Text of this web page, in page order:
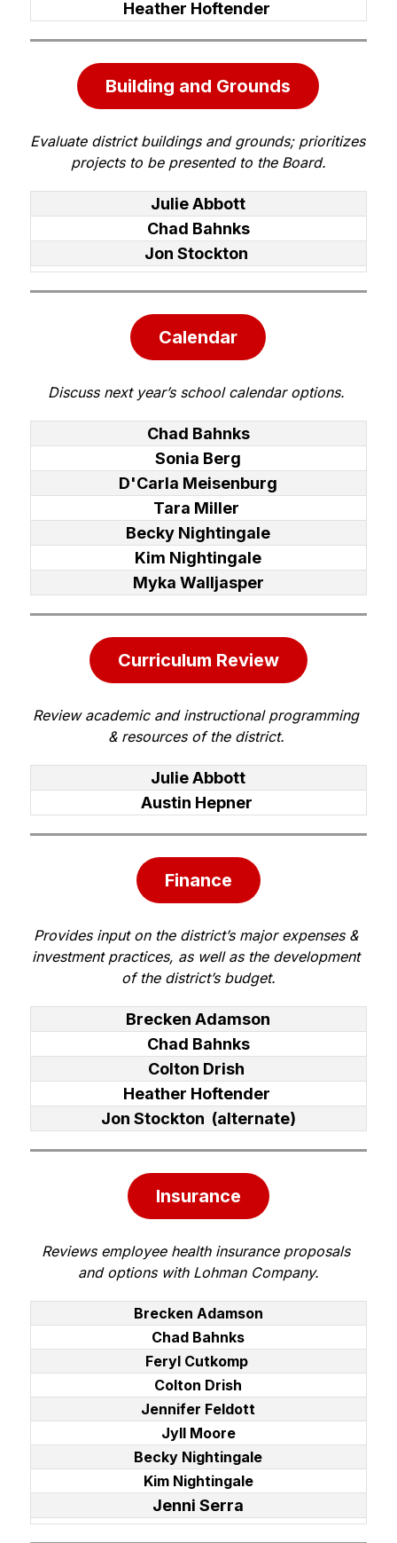
Heather Hoftender
Building and Grounds
Evaluate district buildings and grounds; prioritizes
projects to be presented to the Board.
Julie Abbott
Chad Bahnks
Jon Stockton
Calendar
Discuss next year’s school calendar options.
Chad Bahnks
Sonia Berg
D'Carla Meisenburg
Tara Miller
Becky Nightingale
Kim Nightingale
Myka Walljasper
Curriculum Review
Review academic and instructional programming
& resources of the district.
Julie Abbott
Austin Hepner
Finance
Provides input on the district’s major expenses &
investment practices, as well as the development
of the district’s budget.
Brecken Adamson
Chad Bahnks
Colton Drish
Heather Hoftender
Jon Stockton (alternate)
Insurance
Reviews employee health insurance proposals
and options with Lohman Company.
Brecken Adamson
Chad Bahnks
Feryl Cutkomp
Colton Drish
Jennifer Feldott
Jyll Moore
Becky Nightingale
Kim Nightingale
Jenni Serra